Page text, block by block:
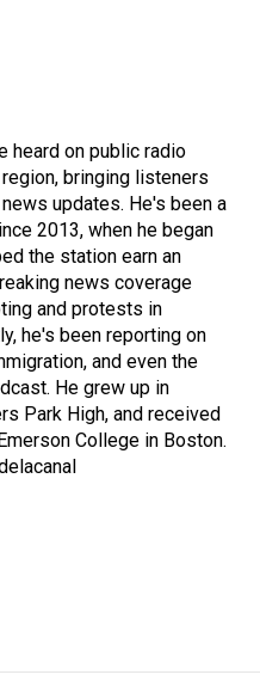
heard on public radio
bringing listeners
updates. He's been a
2013, when he began
the station earn an
news coverage
and protests in
he's been reporting on
and even the
He grew up in
Park High, and received
College in Boston.